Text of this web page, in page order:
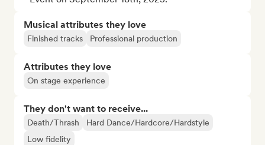
Musical attributes they love
Finished tracks Professional production
Attributes they love
On stage experience
They don't want to receive...
Death/Thrash
Hard Dance/Hardcore/Hardstyle
Low fidelity